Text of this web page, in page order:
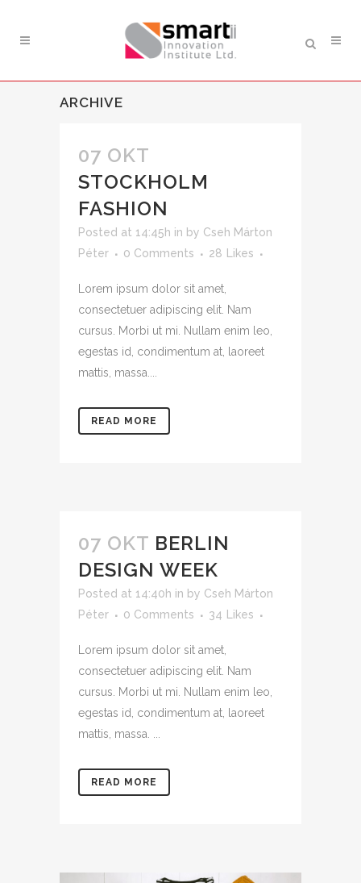
ARCHIVE
07 OKT
STOCKHOLM
FASHION
Posted at 14:45h in by Cseh Márton
Péter
0 Comments 28 Likes
Lorem ipsum dolor sit amet,
consectetuer adipiscing elit. Nam
cursus. Morbi ut mi. Nullam enim leo,
egestas id, condimentum at, laoreet
mattis, massa....
READ MORE
07 OKT BERLIN
DESIGN WEEK
Posted at 14:40h in by Cseh Márton
Péter
0 Comments 34 Likes
Lorem ipsum dolor sit amet,
consectetuer adipiscing elit. Nam
cursus. Morbi ut mi. Nullam enim leo,
egestas id, condimentum at, laoreet
mattis, massa. ...
READ MORE